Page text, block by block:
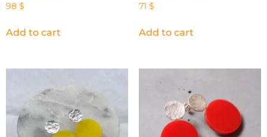
98 $
Add to cart
71 $
Add to cart